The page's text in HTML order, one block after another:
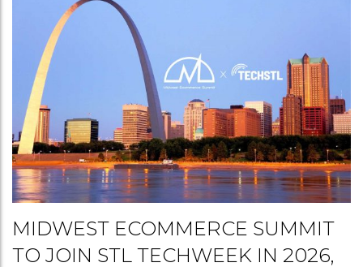
MIDWEST ECOMMERCE SUMMIT
TO JOIN STL TECHWEEK IN 2026,